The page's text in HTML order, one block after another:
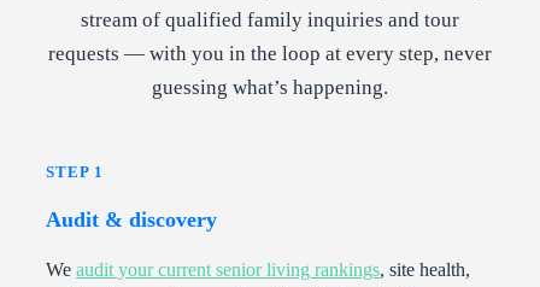
stream of qualified family inquiries and tour
requests — with you in the loop at every step, never
guessing what’s happening.
STEP 1
Audit & discovery
We audit your current senior living rankings, site health,